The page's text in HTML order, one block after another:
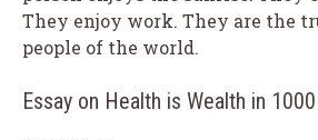
They enjoy work. They are the
people of the world.
Essay on Health is Wealth in